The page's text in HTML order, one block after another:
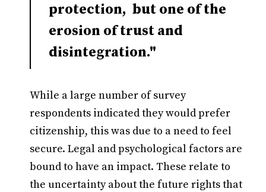
protection, but one of the
erosion of trust and
disintegration."
While a large number of survey
respondents indicated they would prefer
citizenship, this was due to a need to feel
secure. Legal and psychological factors are
bound to have an impact. These relate to
the uncertainty about the future rights that